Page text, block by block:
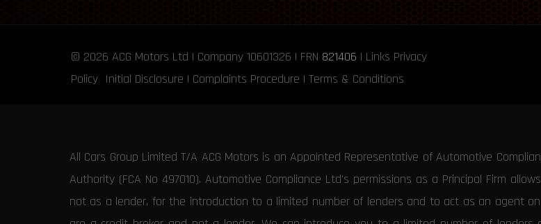
© 2026 ACG Motors Ltd | Company 10601326 | FRN 821406 | Links Privacy
Policy Initial Disclosure | Complaints Procedure | Terms & Conditions
All Cars Group Limited T/A ACG Motors is an Appointed Representative of Automotive
Authority (FCA No 497010). Automotive Compliance Ltd’s permissions as a Principal Firm
not as a lender, for the introduction to a limited number of lenders and to act as an agent